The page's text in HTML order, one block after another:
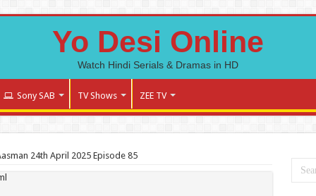
Yo Desi Online
Watch Hindi Serials & Dramas in HD
Sony SAB TV Shows ZEE TV
24th April 2025 Episode 85